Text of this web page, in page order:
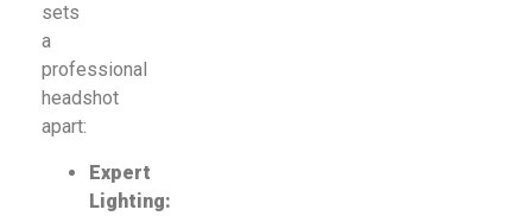
sets
a
professional
headshot
apart:
Expert
Lighting: